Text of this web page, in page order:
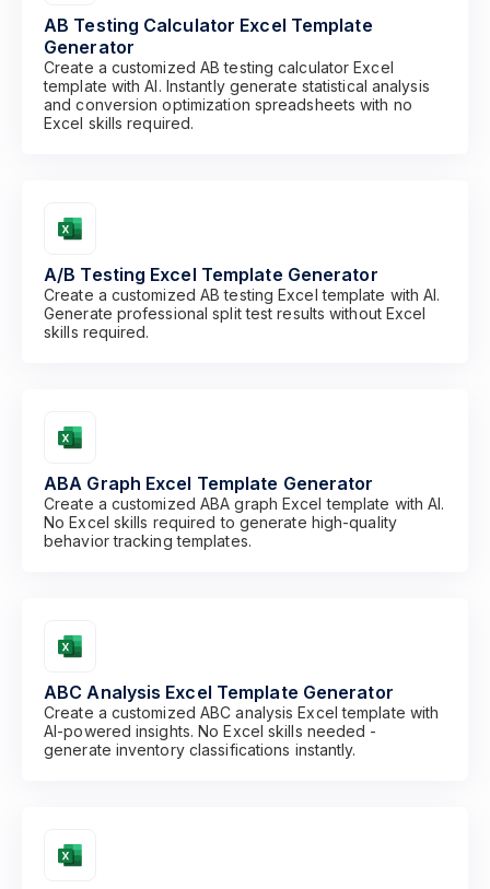
AB Testing Calculator Excel Template
Generator
Create a customized AB testing calculator Excel
template with AI. Instantly generate statistical analysis
and conversion optimization spreadsheets with no
Excel skills required.
A/B Testing Excel Template Generator
Create a customized AB testing Excel template with AI.
Generate professional split test results without Excel
skills required.
ABA Graph Excel Template Generator
Create a customized ABA graph Excel template with AI.
No Excel skills required to generate high-quality
behavior tracking templates.
ABC Analysis Excel Template Generator
Create a customized ABC analysis Excel template with
AI-powered insights. No Excel skills needed -
generate inventory classifications instantly.